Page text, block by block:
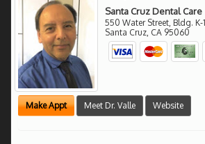
Santa Cruz Dental Care
550 Water Street, Bldg. K-1
Santa Cruz CA 95060
Make Appt Meet Dr. Valle Website